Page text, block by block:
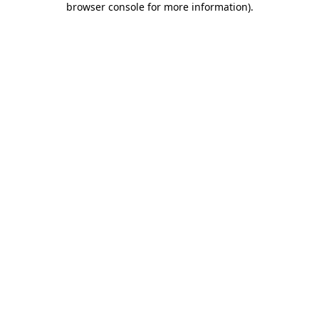
browser console for more information).